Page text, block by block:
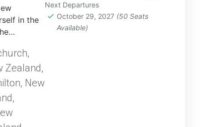
in the
and
Glacier of
vibrant
Zealand,
New
,
Next Departures
October 29, 2027 (50 Seats
Available)